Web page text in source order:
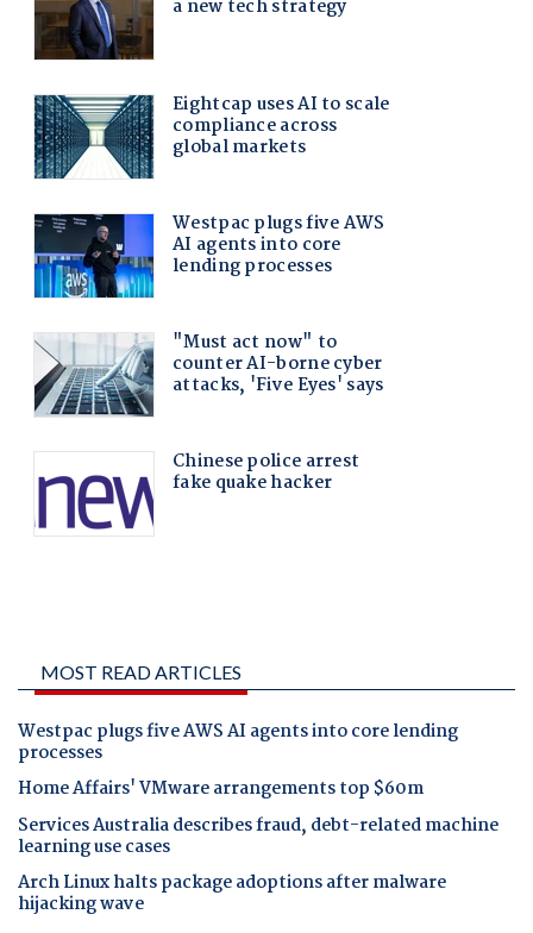
MOST READ ARTICLES
Westpac plugs five AWS AI agents into core lending
processes
Home Affairs' VMware arrangements top $60m
Services Australia describes fraud, debt-related machine
learning use cases
Arch Linux halts package adoptions after malware
hijacking wave